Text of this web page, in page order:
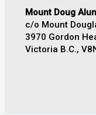
Mount Doug
c/o Mount
3970 Gordon
Victoria B.C.,